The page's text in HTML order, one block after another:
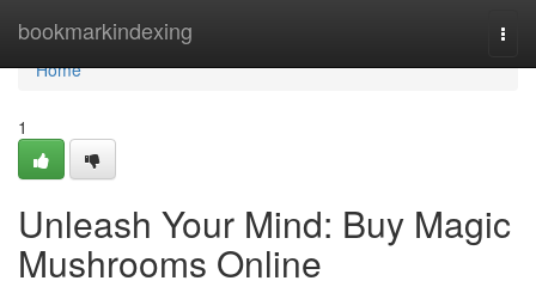
bookmarkindexing
Home
Home
1
Unleash Your Mind: Buy Magic
Mushrooms Online